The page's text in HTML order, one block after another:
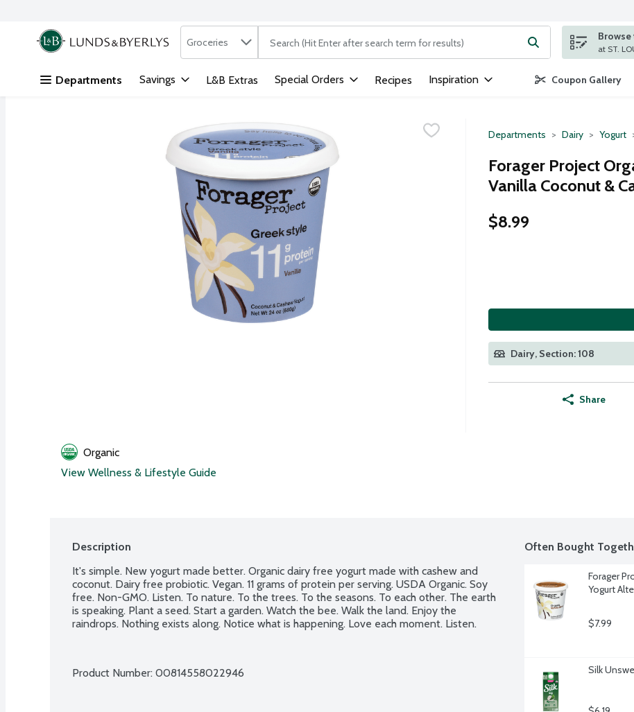
Skip header to page content
.
Search in
Groceries The following text field is used to search for items. Type your search term to
Departments Savings L&B Extras Special Orders Recipes Inspiration Coupon Gallery
Departments Dairy Yogurt
Forager Project
Vanilla Coconut &
$8.99
Dairy, Section: 108
Share
Organic
View Wellness & Lifestyle Guide
Description
It's simple. New yogurt made better. Organic dairy free yogurt made with cashew and
coconut. Dairy free probiotic. Vegan. 11 grams of protein per serving. USDA Organic. Soy
free. Non-GMO. Listen. To nature. To the trees. To the seasons. To each other. The earth
is speaking. Plant a seed. Start a garden. Watch the bee. Walk the land. Enjoy the
raindrops. Nothing exists along. Notice what is happening. Love each moment. Listen.
Product Number: 00814558022946
Often Bought
Forager
Yogurt
$7.99
Silk